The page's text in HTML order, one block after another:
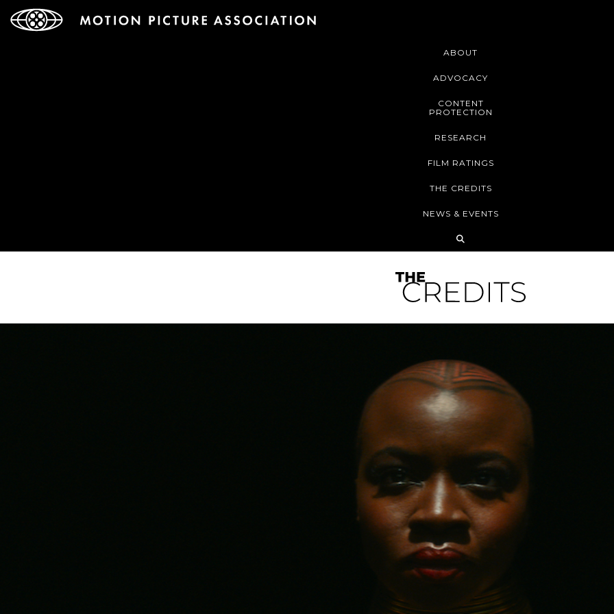
ABOUT
ADVOCACY
CONTENT
PROTECTION
RESEARCH
FILM RATINGS
THE CREDITS
NEWS & EVENTS